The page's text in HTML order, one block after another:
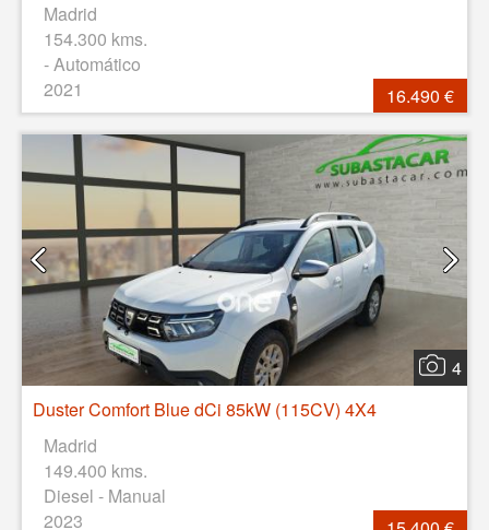
Madrid
154.300 kms.
- Automático
2021
16.490 €
4
Duster Comfort Blue dCi 85kW (115CV) 4X4
Madrid
149.400 kms.
Diesel - Manual
2023